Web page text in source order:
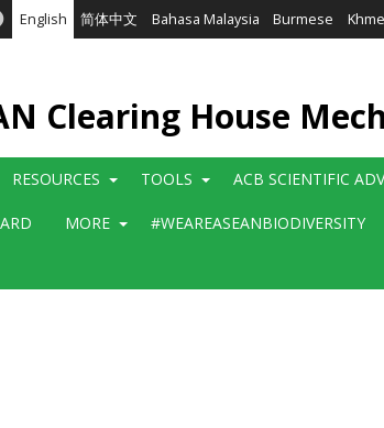
English 简体中文 Bahasa Malaysia Burmese
Clearing House
RESOURCES TOOLS ACB SCIENTIFIC
MORE #WEAREASEANBIODIVERSITY